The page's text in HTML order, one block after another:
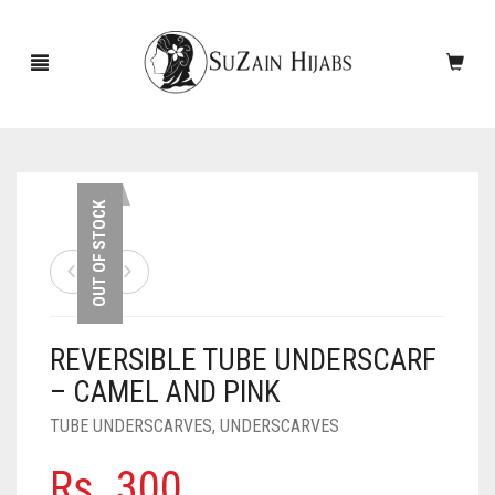
NEW ARRIVALS
ACCESSORIES
SCARVES
OUT OF STOCK
REVERSIBLE TUBE UNDERSCARF
– CAMEL AND PINK
TUBE UNDERSCARVES, UNDERSCARVES